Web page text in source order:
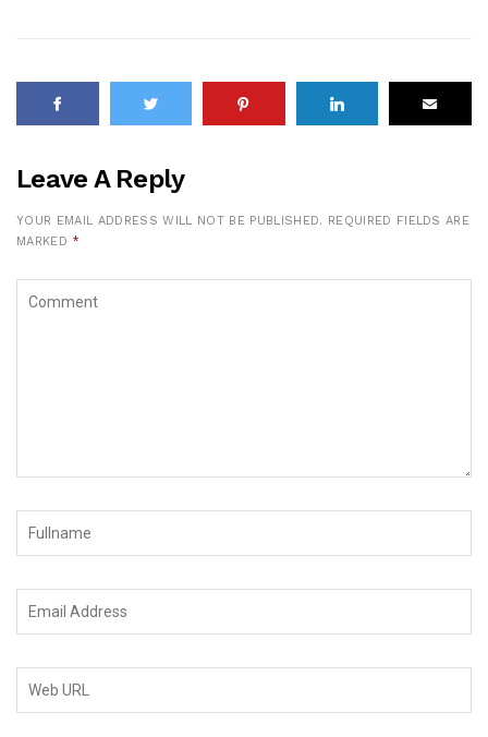
Leave A Reply
YOUR EMAIL ADDRESS WILL NOT BE PUBLISHED. REQUIRED FIELDS ARE
MARKED *